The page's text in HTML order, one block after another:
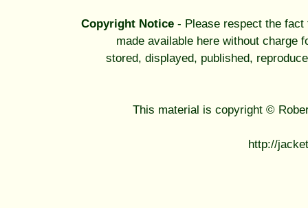
Copyright Notice - Please respect the
made available here without charge
stored, displayed, published,
This material is copyright ©
http://